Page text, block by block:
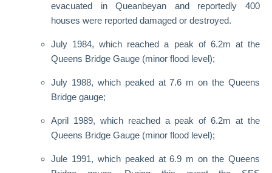
evacuated in Queanbeyan and reportedly 400
houses were reported damaged or destroyed.
July 1984, which reached a peak of 6.2m at the
Queens Bridge Gauge (minor flood level);
July 1988, which peaked at 7.6 m on the Queens
Bridge gauge;
April 1989, which reached a peak of 6.2m at the
Queens Bridge Gauge (minor flood level);
Jule 1991, which peaked at 6.9 m on the Queens